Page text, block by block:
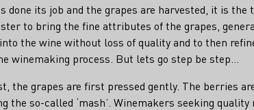
done its job and the grapes are harvested, it is the
to bring the fine attributes of the grapes,
the wine without loss of quality and to then
winemaking process. But lets go step be step...
the grapes are first pressed gently. The berries
the so-called ‘mash’. Winemakers seeking quality